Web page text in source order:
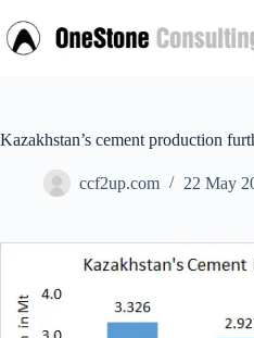
to
content
Kazakhstan’s cement production
ccf2up.com 22 May